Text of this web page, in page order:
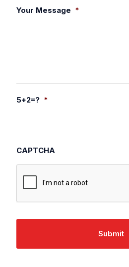
Your Message *
5+2=? *
CAPTCHA